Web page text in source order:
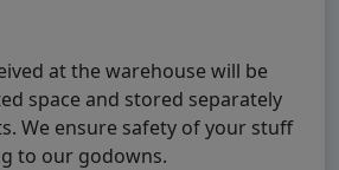
at the warehouse will be
space and stored separately
We ensure safety of your stuff
to our godowns.